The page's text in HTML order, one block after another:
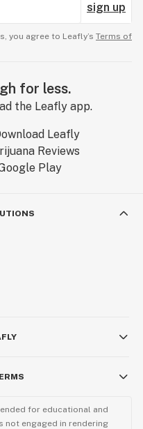
sign up
you agree to Leafly’s Terms of
for less.
the Leafly app.
for educational and
not engaged in rendering